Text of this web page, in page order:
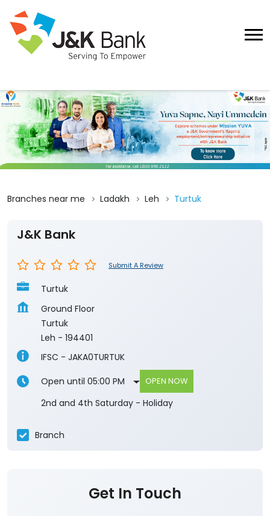
Branches near me Ladakh Leh Turtuk
J&K Bank
Submit A Review
Turtuk
Ground Floor
Turtuk
Leh - 194401
IFSC - JAKA0TURTUK
Open until 05:00 PM
OPEN NOW
2nd and 4th Saturday - Holiday
Branch
Get In Touch